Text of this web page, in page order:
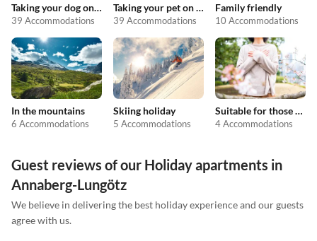
Taking your dog on holiday
39 Accommodations
Taking your pet on holiday
39 Accommodations
Family friendly
10 Accommodations
In the mountains
6 Accommodations
Skiing holiday
5 Accommodations
Suitable for those with allergies
4 Accommodations
Guest reviews of our Holiday apartments in
Annaberg-Lungötz
We believe in delivering the best holiday experience and our guests
agree with us.